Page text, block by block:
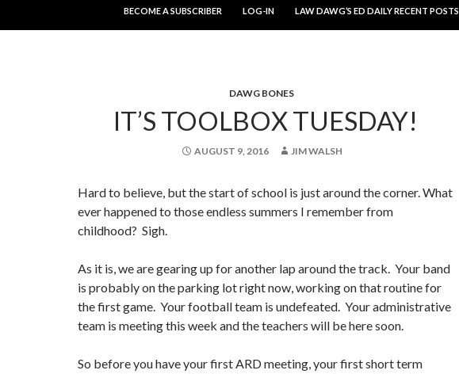
BECOME A SUBSCRIBER
LOG-IN LAW DAWG’S ED DAILY RECENT POSTS
DAWG BONES
IT’S TOOLBOX TUESDAY!
AUGUST 9, 2016 JIM WALSH
Hard to believe, but the start of school is just around the corner. What
ever happened to those endless summers I remember from
childhood? Sigh.
As it is, we are gearing up for another lap around the track. Your band
is probably on the parking lot right now, working on that routine for
the first game. Your football team is undefeated. Your administrative
team is meeting this week and the teachers will be here soon.
So before you have your first ARD meeting, your first short term